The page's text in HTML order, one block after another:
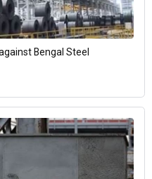
Bengal Steel